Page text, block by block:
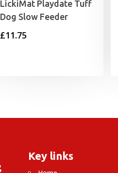
LickiMat Playdate Tuff
Dog Slow Feeder
£11.75
Key links